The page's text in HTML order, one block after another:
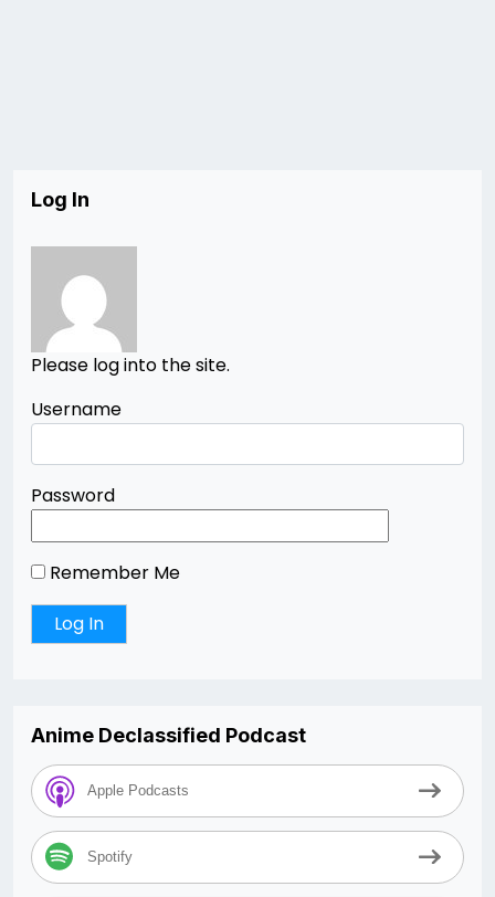
Log In
Please log into the site.
Username
Password
Remember Me
Anime Declassified Podcast
Apple Podcasts
Spotify